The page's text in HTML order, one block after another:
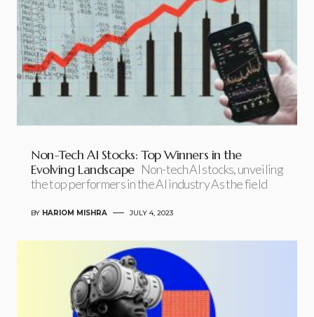
Non-Tech AI Stocks: Top Winners in the
Evolving Landscape Non-tech AI stocks, unveiling
the top performers in the AI industry As the field
BY HARIOM MISHRA JULY 4, 2023